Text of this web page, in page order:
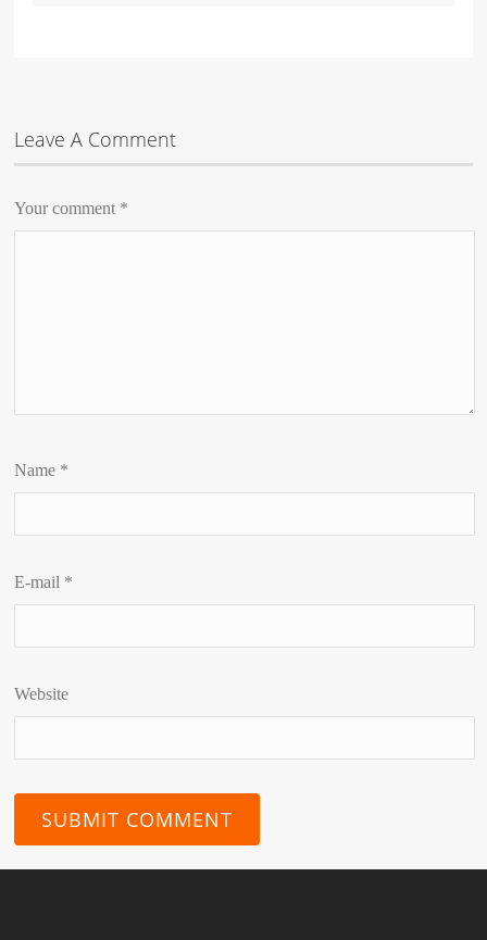
Leave A Comment
Your comment *
Name *
E-mail *
Website